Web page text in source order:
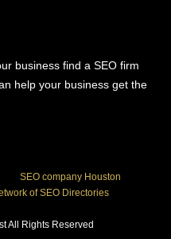
business find a SEO firm
help your business get the
SEO company Houston
of SEO Directories
All Rights Reserved